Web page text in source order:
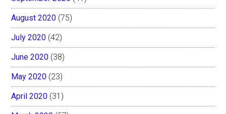
August 2020 (75)
July 2020 (42)
June 2020 (38)
May 2020 (23)
April 2020 (31)